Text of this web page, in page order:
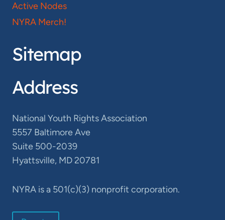
Active Nodes
NYRA Merch!
Sitemap
Address
National Youth Rights Association
5557 Baltimore Ave
Suite 500-2039
Hyattsville, MD 20781
NYRA is a 501(c)(3) nonprofit corporation.